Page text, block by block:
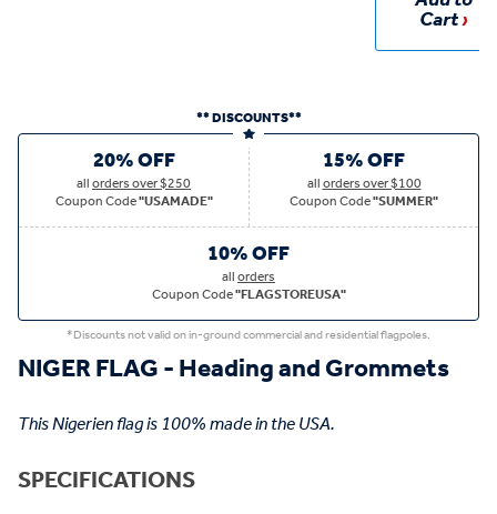
Cart
** DISCOUNTS**
20% OFF
allorders over $250
Coupon Code"USAMADE"
15% OFF
allorders over $100
Coupon Code"SUMMER"
10% OFF
allorders
Coupon Code"FLAGSTOREUSA"
*Discounts not valid on in-ground commercial and residential flagpoles.
NIGER FLAG - Heading and Grommets
This Nigerien flag is 100% made in the USA.
SPECIFICATIONS